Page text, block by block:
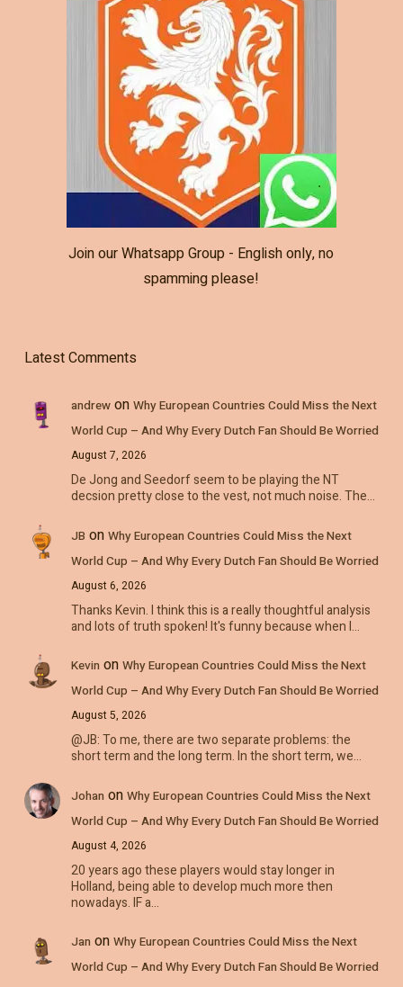
Join our Whatsapp Group - English only, no
spamming please!
Latest Comments
andrewon Why European Countries Could Miss the Next
World Cup – And Why Every Dutch Fan Should Be Worried
August 7, 2026
De Jong and Seedorf seem to be playing the NT
decsion pretty close to the vest, not much noise. The…
JB on Why European Countries Could Miss the Next
World Cup – And Why Every Dutch Fan Should Be Worried
August 6, 2026
Thanks Kevin. I think this is a really thoughtful analysis
and lots of truth spoken! It's funny because when I…
Kevin on Why European Countries Could Miss the Next
World Cup – And Why Every Dutch Fan Should Be Worried
August 5, 2026
@JB: To me, there are two separate problems: the
short term and the long term. In the short term, we…
Johan on Why European Countries Could Miss the Next
World Cup – And Why Every Dutch Fan Should Be Worried
August 4, 2026
20 years ago these players would stay longer in
Holland, being able to develop much more then
nowadays. IF a…
Jan on Why European Countries Could Miss the Next
World Cup – And Why Every Dutch Fan Should Be Worried